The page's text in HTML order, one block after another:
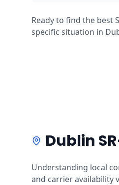
Ready to find the best
specific situation in
Dublin
Understanding local
and carrier availability